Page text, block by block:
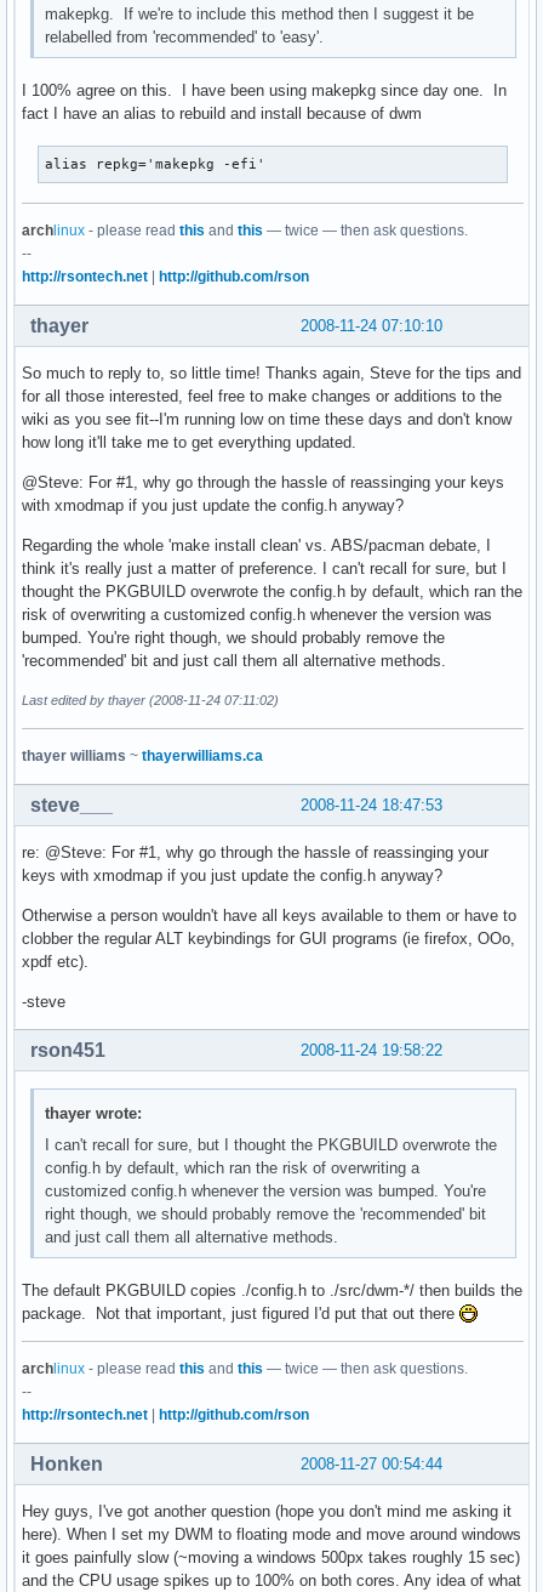
makepkg. If we're to include this method then I suggest it be
relabelled from 'recommended' to 'easy'.
I 100% agree on this. I have been using makepkg since day one. In
fact I have an alias to rebuild and install because of dwm
alias repkg='makepkg -efi'
archlinux - please read this and this — twice — then ask questions.
--
http://rsontech.net | http://github.com/rson
2008-11-24 07:10:10
thayer
So much to reply to, so little time! Thanks again, Steve for the tips and
for all those interested, feel free to make changes or additions to the
wiki as you see fit--I'm running low on time these days and don't know
how long it'll take me to get everything updated.
@Steve: For #1, why go through the hassle of reassinging your keys
with xmodmap if you just update the config.h anyway?
Regarding the whole 'make install clean' vs. ABS/pacman debate, I
think it's really just a matter of preference. I can't recall for sure, but I
thought the PKGBUILD overwrote the config.h by default, which ran the
risk of overwriting a customized config.h whenever the version was
bumped. You're right though, we should probably remove the
'recommended' bit and just call them all alternative methods.
Last edited by thayer (2008-11-24 07:11:02)
thayer williams ~ thayerwilliams.ca
2008-11-24 18:47:53
steve___
re: @Steve: For #1, why go through the hassle of reassinging your
keys with xmodmap if you just update the config.h anyway?
Otherwise a person wouldn't have all keys available to them or have to
clobber the regular ALT keybindings for GUI programs (ie firefox, OOo,
xpdf etc).
-steve
2008-11-24 19:58:22
rson451
thayer wrote:
I can't recall for sure, but I thought the PKGBUILD overwrote the
config.h by default, which ran the risk of overwriting a
customized config.h whenever the version was bumped. You're
right though, we should probably remove the 'recommended' bit
and just call them all alternative methods.
The default PKGBUILD copies ./config.h to ./src/dwm-*/ then builds the
package. Not that important, just figured I'd put that out there
archlinux - please read this and this — twice — then ask questions.
--
http://rsontech.net | http://github.com/rson
2008-11-27 00:54:44
Honken
Hey guys, I've got another question (hope you don't mind me asking it
here). When I set my DWM to floating mode and move around windows
it goes painfully slow (~moving a windows 500px takes roughly 15 sec)
and the CPU usage spikes up to 100% on both cores. Any idea of what